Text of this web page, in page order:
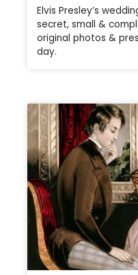
Elvis Presley’s
secret, small &
original photos &
day.